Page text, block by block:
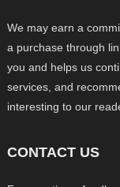
We may earn a
a purchase through
you and helps us
services, and
interesting to our
CONTACT US